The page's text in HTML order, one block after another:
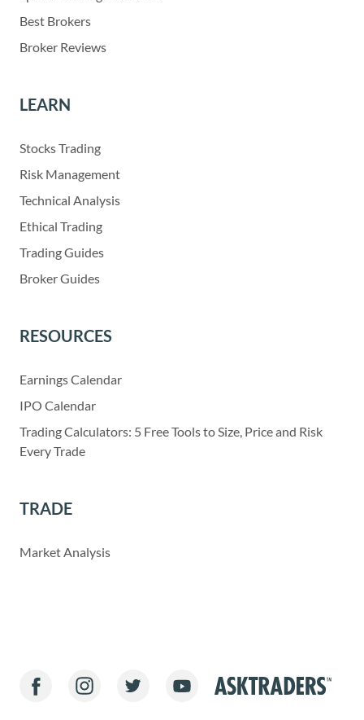
Best Brokers
Broker Reviews
LEARN
Stocks Trading
Risk Management
Technical Analysis
Ethical Trading
Trading Guides
Broker Guides
RESOURCES
Earnings Calendar
IPO Calendar
Trading Calculators: 5 Free Tools to Size, Price and Risk
Every Trade
TRADE
Market Analysis